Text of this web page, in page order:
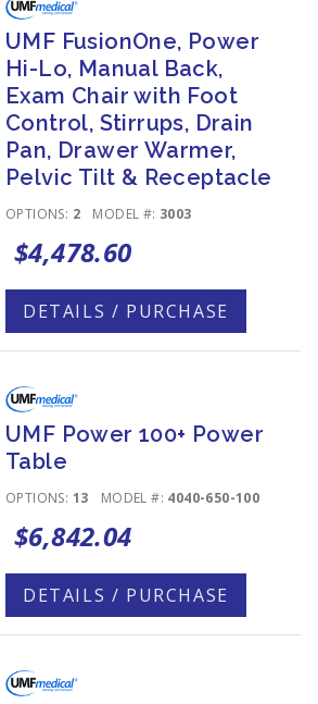
UMF FusionOne, Power
Hi-Lo, Manual Back,
Exam Chair with Foot
Control, Stirrups, Drain
Pan, Drawer Warmer,
Pelvic Tilt & Receptacle
OPTIONS: 2 MODEL #: 3003
$4,478.60
DETAILS / PURCHASE
UMF Power 100+ Power
Table
OPTIONS: 13 MODEL #: 4040-650-100
$6,842.04
DETAILS / PURCHASE